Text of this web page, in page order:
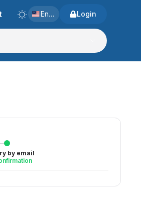
English Login
by email